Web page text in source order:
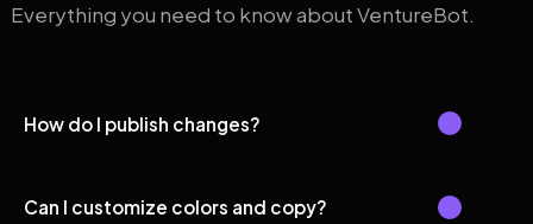
Everything you need to know about VentureBot.
How do I publish changes?
Can I customize colors and copy?